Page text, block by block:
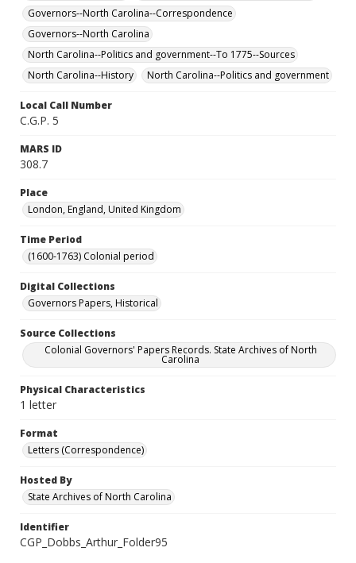
Governors--North Carolina--Correspondence
Governors--North Carolina
North Carolina--Politics and government--To 1775--Sources
North Carolina--History
North Carolina--Politics and government
Local Call Number
C.G.P. 5
MARS ID
308.7
Place
London, England, United Kingdom
Time Period
(1600-1763) Colonial period
Digital Collections
Governors Papers, Historical
Source Collections
Colonial Governors' Papers Records. State Archives of North
Carolina
Physical Characteristics
1 letter
Format
Letters (Correspondence)
Hosted By
State Archives of North Carolina
Identifier
CGP_Dobbs_Arthur_Folder95